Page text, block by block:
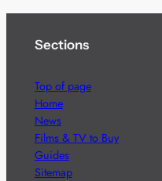
Sections
Top of page
Home
News
Films & TV to Buy
Guides
Sitemap